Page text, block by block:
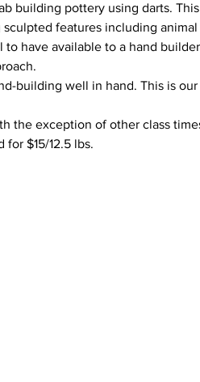
building pottery using darts.
features including animal
to have available to a hand
building well in hand. This is
the exception of other class
$15/12.5 lbs.